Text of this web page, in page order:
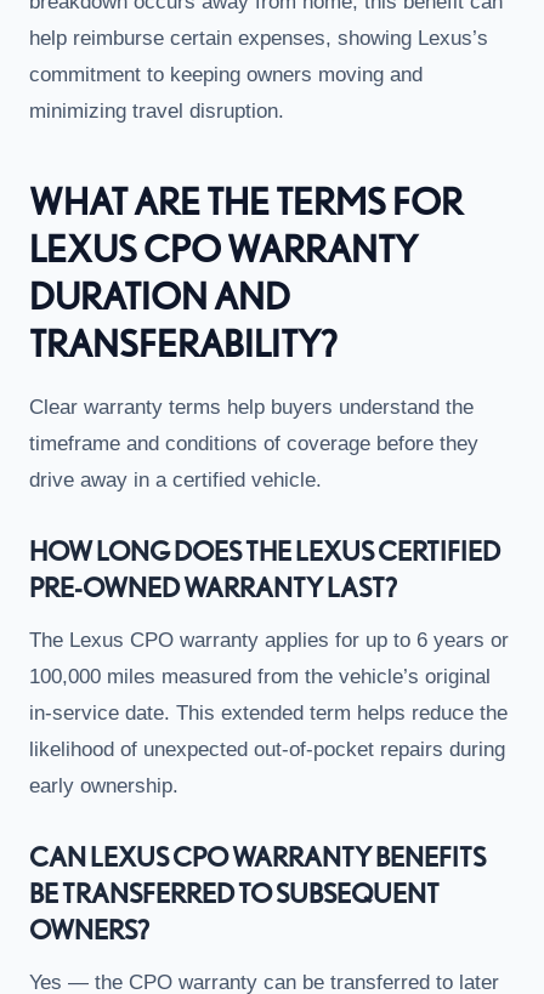
help reimburse certain expenses, showing Lexus’s
commitment to keeping owners moving and
minimizing travel disruption.
WHAT ARE THE TERMS FOR
LEXUS CPO WARRANTY
DURATION AND
TRANSFERABILITY?
Clear warranty terms help buyers understand the
timeframe and conditions of coverage before they
drive away in a certified vehicle.
HOW LONG DOES THE LEXUS CERTIFIED
PRE-OWNED WARRANTY LAST?
The Lexus CPO warranty applies for up to 6 years or
100,000 miles measured from the vehicle’s original
in-service date. This extended term helps reduce the
likelihood of unexpected out-of-pocket repairs during
early ownership.
CAN LEXUS CPO WARRANTY BENEFITS
BE TRANSFERRED TO SUBSEQUENT
OWNERS?
Yes — the CPO warranty can be transferred to later